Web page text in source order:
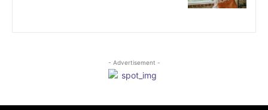
- Advertisement -